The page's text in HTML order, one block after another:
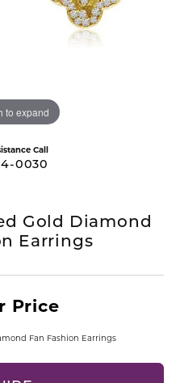
to expand
Call
0030
Gold Diamond
Earrings
Price
Fan Fashion Earrings